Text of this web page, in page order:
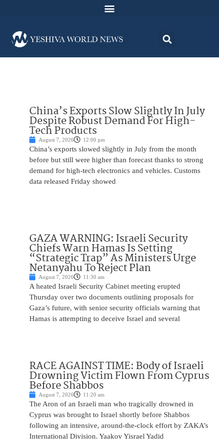
China’s Exports Slow Slightly In July
Despite Robust Demand For High-
Tech Products
August 7, 2026 12:00 pm
China’s exports slowed slightly in July from the month
before but still were higher than forecast thanks to strong
demand for high-tech electronics and vehicles. Customs
data released Friday showed
GAZA WARNING: Israeli Security
Chiefs Warn Hamas Is Setting
“Strategic Trap” As Ministers Urge
Netanyahu To Reject Plan
August 7, 2026 11:30 am
A heated Israeli Security Cabinet meeting erupted
Thursday over two documents outlining proposals for
Gaza’s future, with senior security officials warning that
Hamas is attempting to deceive Israel and several
RACE AGAINST TIME: Body of Israeli
Drowning Victim Flown From Cyprus
Before Shabbos
August 7, 2026 11:20 am
The Aron of an Israeli man who tragically drowned in
Cyprus was brought to Israel shortly before Shabbos
following an intensive, around-the-clock effort by ZAKA’s
International Division. Yaakov Yisrael Yadid